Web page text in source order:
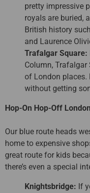
pretty impressive
royals are buried,
British history
and Laurence
Trafalgar Square:
Column,
of London places.
without getting
Hop-On Hop-Off
Our blue route heads
home to expensive
great route for kids
there’s even a special
Knightsbridge: If